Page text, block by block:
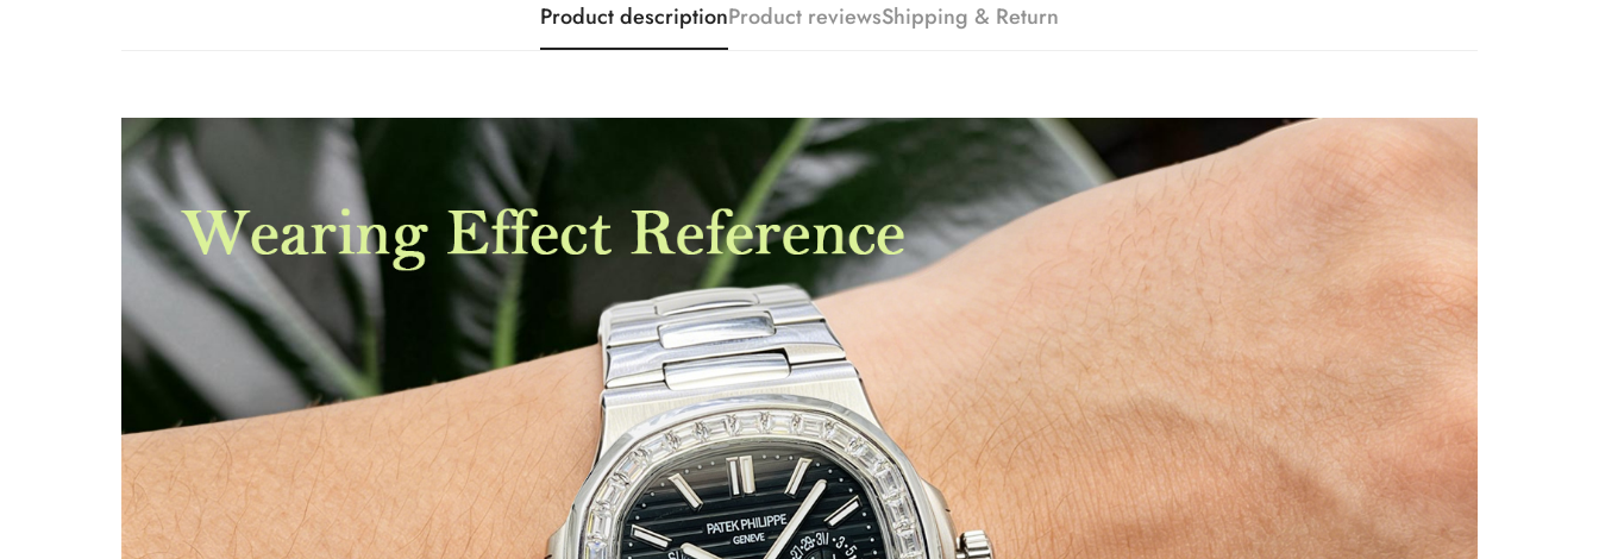
Product descriptionProduct reviewsShipping & Return